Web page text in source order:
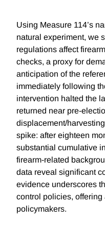
Using Measure 114’s
natural experiment, we
regulations affect
checks, a proxy for
anticipation of the
immediately following
intervention halted the
returned near pre-
displacement/
spike: after eighteen
substantial cumulative
firearm-related
data reveal significant
evidence underscores
control policies,
policymakers.